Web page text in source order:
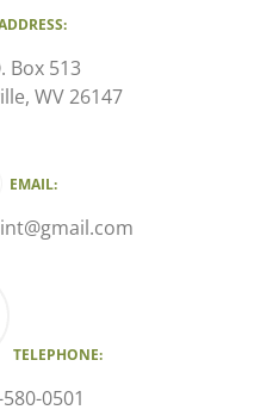
Box 513
WV 26147
EMAIL:
TELEPHONE:
0501